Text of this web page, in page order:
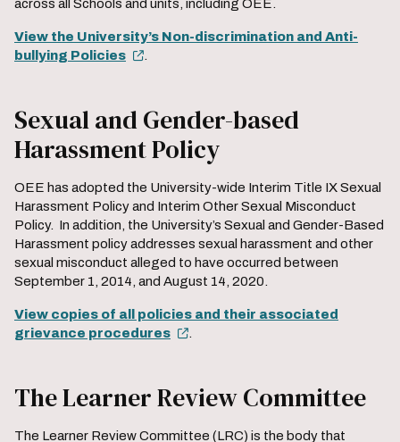
across all Schools and units, including OEE.
View the University’s Non-discrimination and Anti-
bullying Policies
Sexual and Gender-based
Harassment Policy
OEE has adopted the University-wide Interim Title IX Sexual
Harassment Policy and Interim Other Sexual Misconduct
Policy. In addition, the University’s Sexual and Gender-Based
Harassment policy addresses sexual harassment and other
sexual misconduct alleged to have occurred between
September 1, 2014, and August 14, 2020.
View copies of all policies and their associated
grievance procedures
The Learner Review Committee
The Learner Review Committee (LRC) is the body that